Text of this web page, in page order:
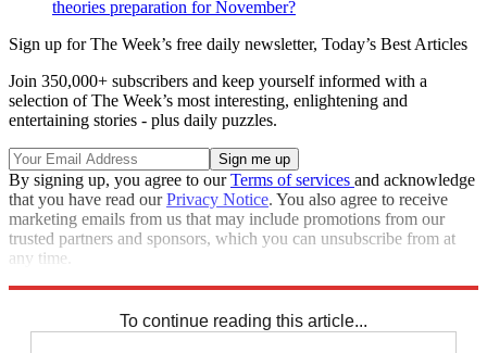
theories preparation for November?
Sign up for The Week’s free daily newsletter, Today’s Best Articles
Join 350,000+ subscribers and keep yourself informed with a
selection of The Week’s most interesting, enlightening and
entertaining stories - plus daily puzzles.
By signing up, you agree to ourTerms of services and acknowledge
that you have read ourPrivacy Notice. You also agree to receive
marketing emails from us that may include promotions from our
trusted partners and sponsors, which you can unsubscribe from at
any time.
To continue reading this article...